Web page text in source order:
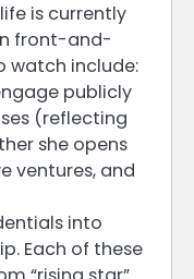
is currently
front-and-
watch include:
publicly
(reflecting
she opens
ventures, and
into
Each of these